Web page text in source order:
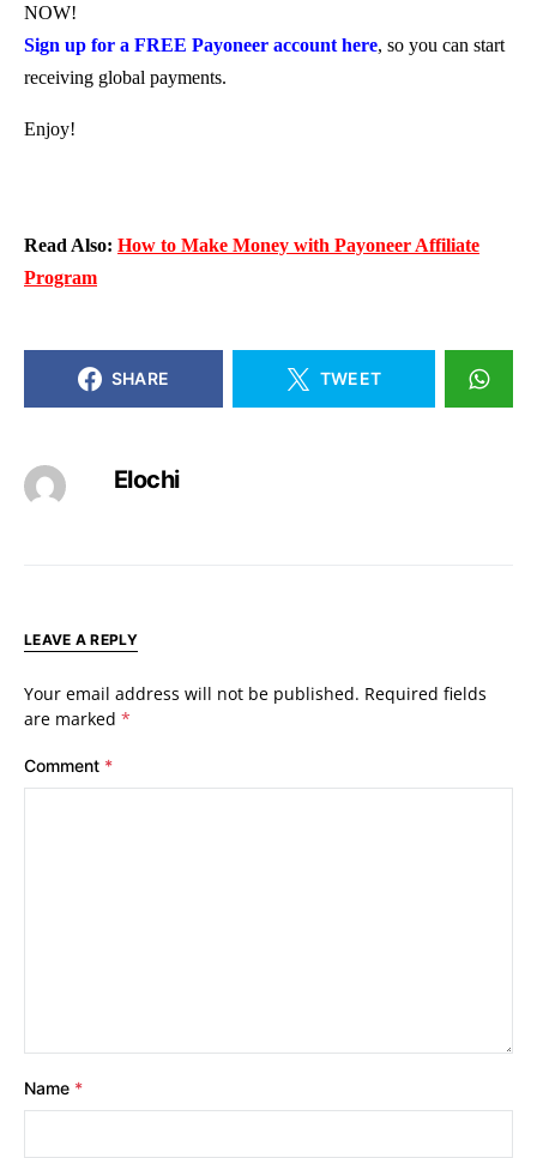
NOW!
Sign up for a FREE Payoneer account here, so you can start
receiving global payments.
Enjoy!
Read Also: How to Make Money with Payoneer Affiliate
Program
SHARE TWEET
Elochi
LEAVE A REPLY
Your email address will not be published. Required fields
are marked *
Comment *
Name *